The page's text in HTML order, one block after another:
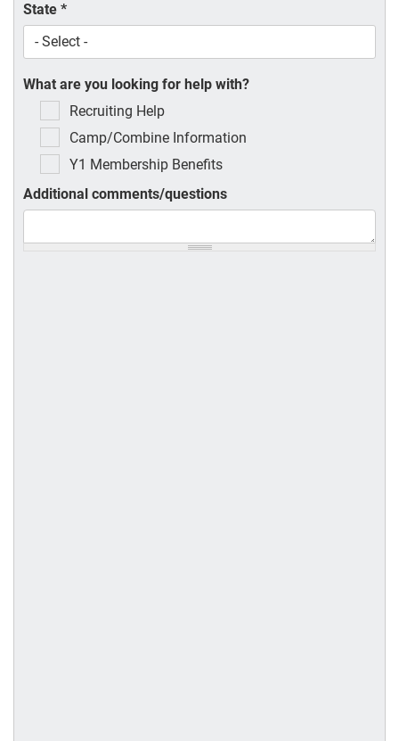
State *
What are you looking for help with?
Recruiting Help
Camp/Combine Information
Y1 Membership Benefits
Additional comments/questions